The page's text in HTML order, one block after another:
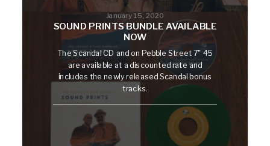
January 15, 2020
SOUND PRINTS BUNDLE AVAILABLE
NOW
The Scandal CD and on Pebble Street 7" 45
are available at a discounted rate and
includes the newly released Scandal bonus
tracks.